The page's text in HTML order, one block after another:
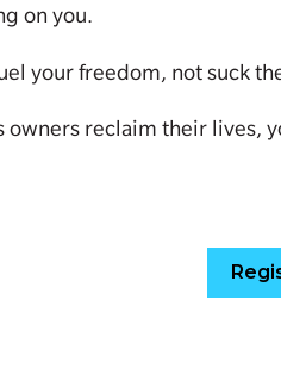
on you.
your freedom, not suck
owners reclaim their